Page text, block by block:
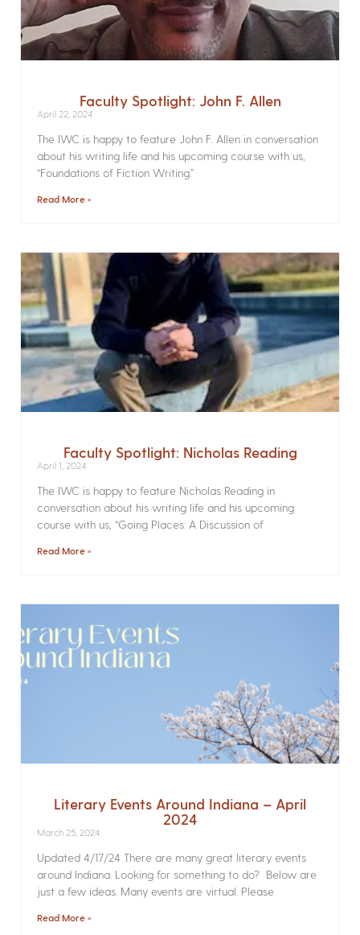
Faculty Spotlight: John F. Allen
April 22, 2024
The IWC is happy to feature John F. Allen in conversation
about his writing life and his upcoming course with us,
“Foundations of Fiction Writing.”
Read More »
Faculty Spotlight: Nicholas Reading
April 1, 2024
The IWC is happy to feature Nicholas Reading in
conversation about his writing life and his upcoming
course with us, “Going Places: A Discussion of
Read More »
Literary Events Around Indiana – April
2024
March 25, 2024
Updated 4/17/24 There are many great literary events
around Indiana. Looking for something to do? Below are
just a few ideas. Many events are virtual. Please
Read More »